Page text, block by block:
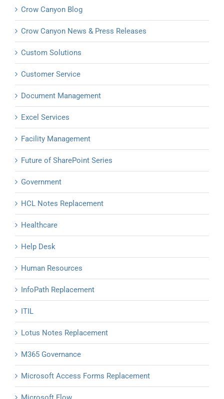
Crow Canyon Blog
Crow Canyon News & Press Releases
Custom Solutions
Customer Service
Document Management
Excel Services
Facility Management
Future of SharePoint Series
Government
HCL Notes Replacement
Healthcare
Help Desk
Human Resources
InfoPath Replacement
ITIL
Lotus Notes Replacement
M365 Governance
Microsoft Access Forms Replacement